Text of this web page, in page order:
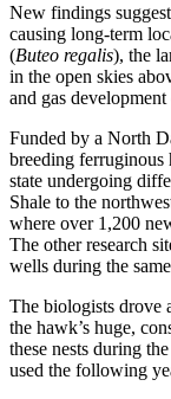
New findings
causing long-term
(Buteo regalis), the
in the open skies
and gas
Funded by a North
breeding
state undergoing
Shale to the
where over 1,200
The other research
wells during the
The biologists drove
the hawk’s huge,
these nests during
used the following